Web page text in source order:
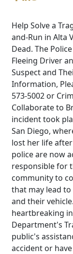
Help Solve a
and-Run in Alta
Dead. The
Fleeing Driver
Suspect and
Information,
573-5002 or
Collaborate to
incident took
San Diego,
lost her life
police are now
responsible for
community to
that may lead
and their
heartbreaking
Department's
public's
accident or